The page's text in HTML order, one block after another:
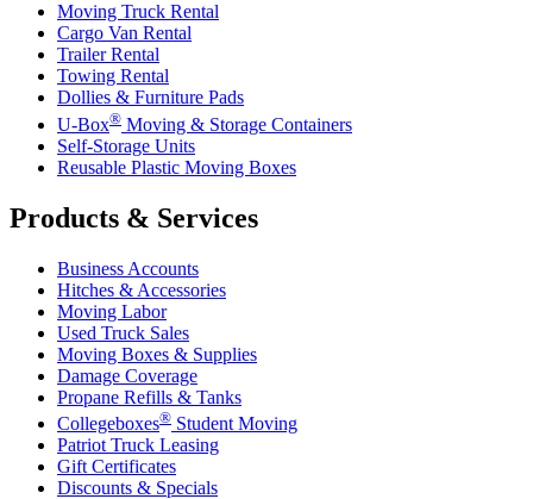
Moving Truck Rental
Cargo Van Rental
Trailer Rental
Towing Rental
Dollies & Furniture Pads
U-Box® Moving & Storage Containers
Self-Storage Units
Reusable Plastic Moving Boxes
Products & Services
Business Accounts
Hitches & Accessories
Moving Labor
Used Truck Sales
Moving Boxes & Supplies
Damage Coverage
Propane Refills & Tanks
Collegeboxes® Student Moving
Patriot Truck Leasing
Gift Certificates
Discounts & Specials